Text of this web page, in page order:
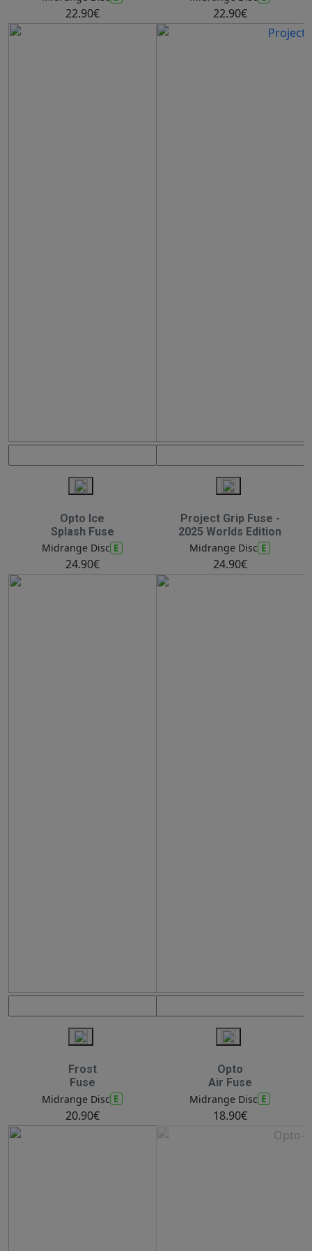
22.90€ 22.90€
Opto Ice
Splash Fuse
Midrange Disc E
24.90€
Project Grip Fuse -
2025 Worlds Edition
Midrange Disc E
24.90€
Frost
Fuse
Midrange Disc E
20.90€
Opto
Air Fuse
Midrange Disc E
18.90€